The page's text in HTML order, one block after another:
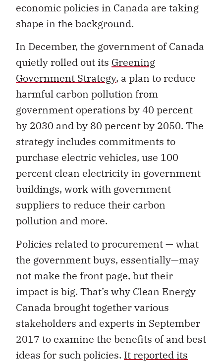
economic policies in Canada are taking
shape in the background.
In December, the government of Canada
quietly rolled out its Greening
Government Strategy, a plan to reduce
harmful carbon pollution from
government operations by 40 percent
by 2030 and by 80 percent by 2050. The
strategy includes commitments to
purchase electric vehicles, use 100
percent clean electricity in government
buildings, work with government
suppliers to reduce their carbon
pollution and more.
Policies related to procurement — what
the government buys, essentially—may
not make the front page, but their
impact is big. That’s why Clean Energy
Canada brought together various
stakeholders and experts in September
2017 to examine the benefits of and best
ideas for such policies. It reported its